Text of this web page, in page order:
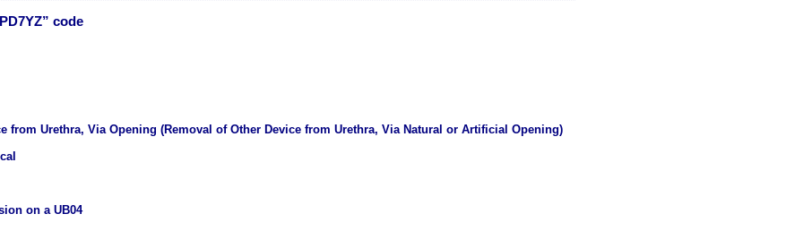
code
from Urethra, Via Opening (Removal of Other Device from Urethra, Via Natural or Artificial Opening)
on a UB04